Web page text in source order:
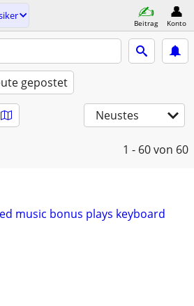
Beitrag Konto
gepostet
Neustes
1 - 60von 60
music bonus plays keyboard